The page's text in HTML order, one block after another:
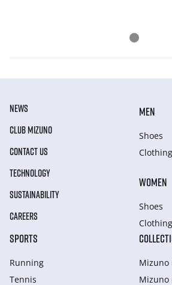
NEWS
CLUB MIZUNO
CONTACT US
TECHNOLOGY
SUSTAINABILITY
CAREERS
MEN
Shoes
Clothing
WOMEN
Shoes
Clothing
SPORTS
Running
Tennis
Mizuno
Mizuno